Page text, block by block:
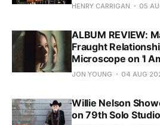
HENRY CARRIGAN 05
ALBUM REVIEW:
Fraught
Microscope on 'I
JON YOUNG 04 AUG
Willie Nelson
on 79th Solo